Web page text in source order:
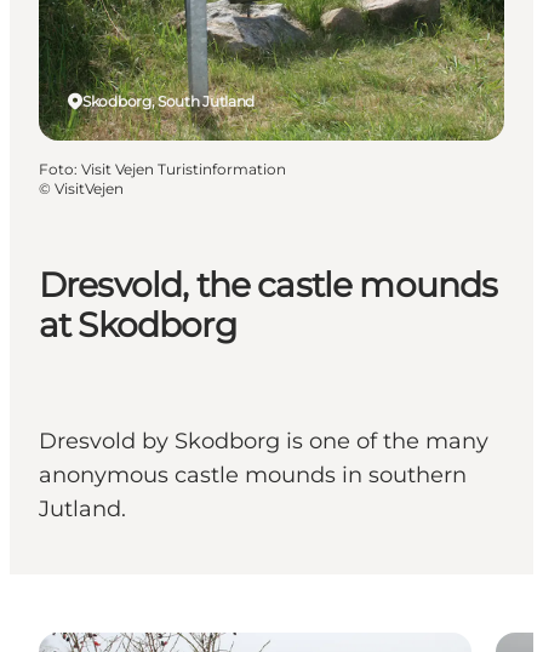
Plan je reis
Dresvold, the castle mounds
at Skodborg
Dresvold by Skodborg is one of the many
anonymous castle mounds in southern
Jutland.
Skodborg, South Jutland
Foto: Visit Vejen Turistinformation
© VisitVejen